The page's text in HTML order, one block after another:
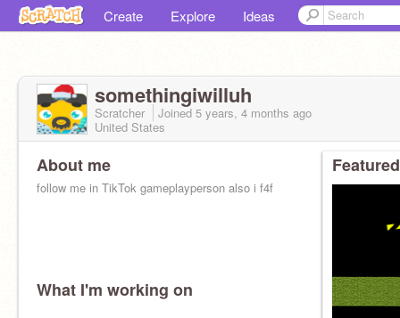
Create Explore Ideas
somethingiwilluh
Scratcher Joined 5 years, 4 months ago
United States
About me
follow me in TikTok gameplayperson also i f4f
What I'm working on